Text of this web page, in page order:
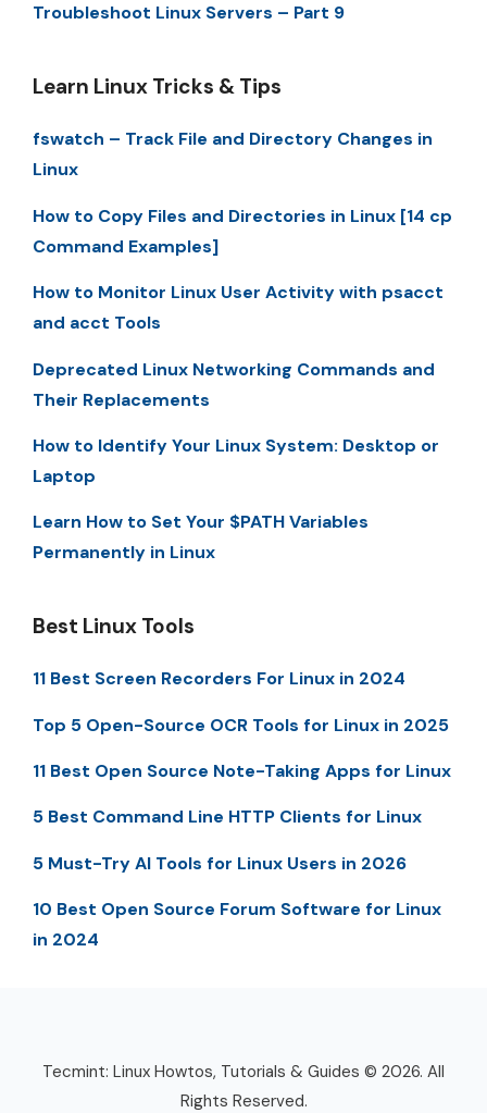
Troubleshoot Linux Servers – Part 9
Learn Linux Tricks & Tips
fswatch – Track File and Directory Changes in
Linux
How to Copy Files and Directories in Linux [14 cp
Command Examples]
How to Monitor Linux User Activity with psacct
and acct Tools
Deprecated Linux Networking Commands and
Their Replacements
How to Identify Your Linux System: Desktop or
Laptop
Learn How to Set Your $PATH Variables
Permanently in Linux
Best Linux Tools
11 Best Screen Recorders For Linux in 2024
Top 5 Open-Source OCR Tools for Linux in 2025
11 Best Open Source Note-Taking Apps for Linux
5 Best Command Line HTTP Clients for Linux
5 Must-Try AI Tools for Linux Users in 2026
10 Best Open Source Forum Software for Linux
in 2024
Tecmint: Linux Howtos, Tutorials & Guides © 2026. All
Rights Reserved.